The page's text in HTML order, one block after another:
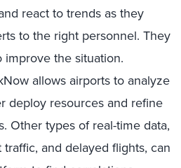
react to trends as they
to the right personnel. They
the situation.
allows airports to analyze
deploy resources and refine
Other types of real-time data,
and delayed flights, can